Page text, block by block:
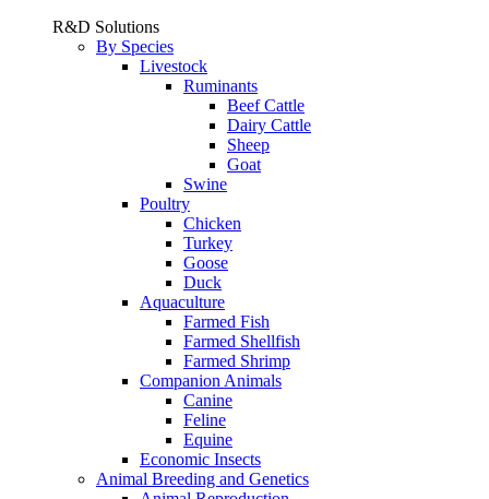
R&D Solutions
By Species
Livestock
Ruminants
Beef Cattle
Dairy Cattle
Sheep
Goat
Swine
Poultry
Chicken
Turkey
Goose
Duck
Aquaculture
Farmed Fish
Farmed Shellfish
Farmed Shrimp
Companion Animals
Canine
Feline
Equine
Economic Insects
Animal Breeding and Genetics